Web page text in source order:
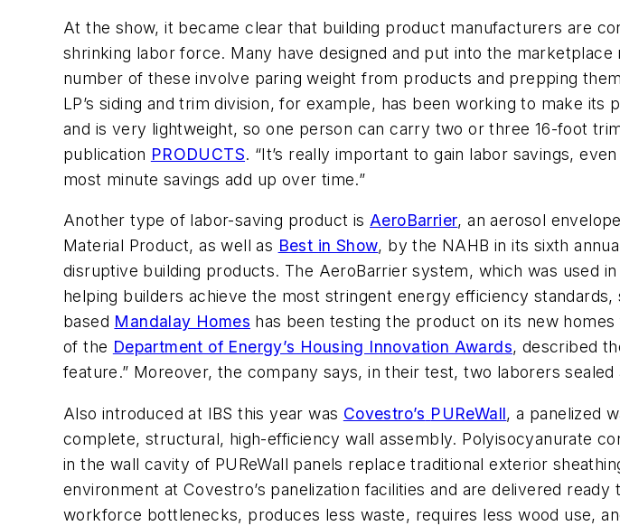
At the show, it became clear that building product manufacturers are
shrinking labor force. Many have designed and put into the
number of these involve paring weight from products and prepping
LP’s siding and trim division, for example, has been working to make
and is very lightweight, so one person can carry two or three 16-foot
publication PRODUCTS. “It’s really important to gain labor savings,
most minute savings add up over time.”
Another type of labor-saving product is AeroBarrier, an aerosol
Material Product, as well as Best in Show, by the NAHB in its sixth
disruptive building products. The AeroBarrier system, which was used in
helping builders achieve the most stringent energy efficiency standards,
based Mandalay Homes has been testing the product on its new
of the Department of Energy’s Housing Innovation Awards, described
feature.” Moreover, the company says, in their test, two laborers
Also introduced at IBS this year was Covestro’s PUReWall, a panelized
complete, structural, high-efficiency wall assembly. Polyisocyanurate
in the wall cavity of PUReWall panels replace traditional exterior
environment at Covestro’s panelization facilities and are delivered
workforce bottlenecks, produces less waste, requires less wood use,